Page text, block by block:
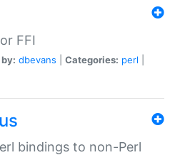
FFI
dbevans Categories: perl
bindings to non-Perl